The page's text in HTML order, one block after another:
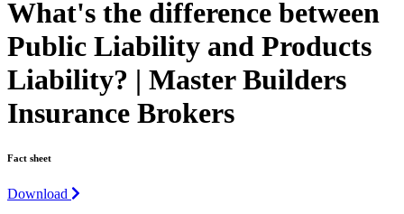
What's the difference between
Public Liability and Products
Liability? | Master Builders
Insurance Brokers
Fact sheet
Download